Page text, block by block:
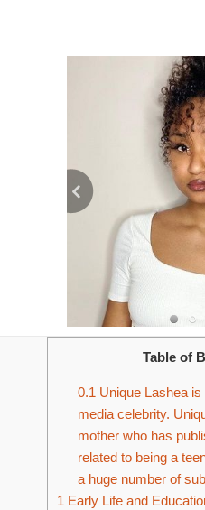
Table of
0.1 Unique Lashea
media celebrity.
mother who has
related to being a
a huge number of
1 Early Life and